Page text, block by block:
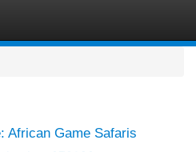
African Game Safaris